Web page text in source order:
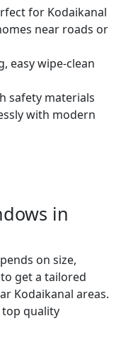
for Kodaikanal
near roads or
easy wipe-clean
safety materials
with modern
in
on size,
get a tailored
Kodaikanal areas.
quality